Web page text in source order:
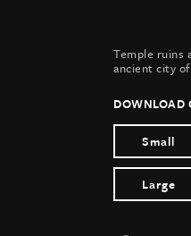
Temple ruins
ancient city
DOWNLOAD
Small
Large